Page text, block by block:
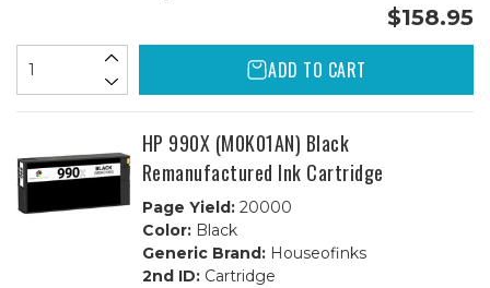
$158.95
ADD TO CART
HP 990X (M0K01AN) Black
Remanufactured Ink Cartridge
Page Yield:20000
Color:Black
Generic Brand:Houseofinks
2nd ID:Cartridge